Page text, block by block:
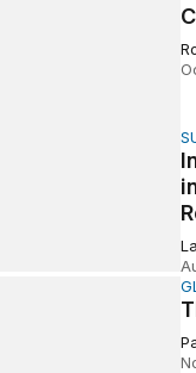
Development
Geography of